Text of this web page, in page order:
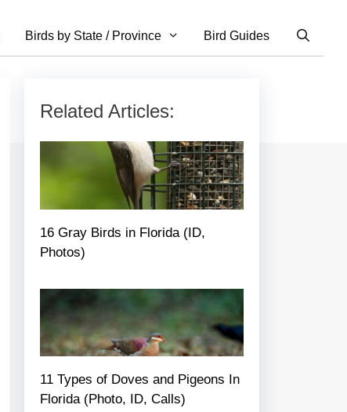
Birds by State / Province Bird Guides
Related Articles:
16 Gray Birds in Florida (ID,
Photos)
11 Types of Doves and Pigeons In
Florida (Photo, ID, Calls)